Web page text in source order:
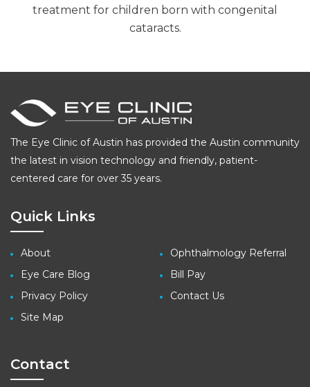
treatment for children born with congenital
cataracts.
The Eye Clinic of Austin has provided the Austin community
the latest in vision technology and friendly, patient-
centered care for over 35 years.
Quick Links
About
Eye Care Blog
Privacy Policy
Site Map
Ophthalmology Referral
Bill Pay
Contact Us
Contact